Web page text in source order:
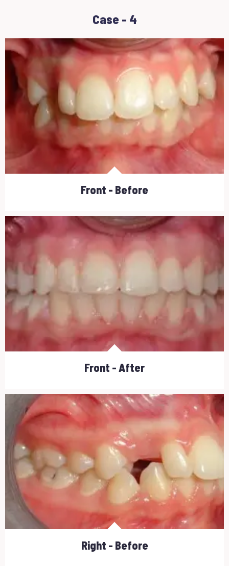
Case - 4
Front - Before
Front - After
Right - Before